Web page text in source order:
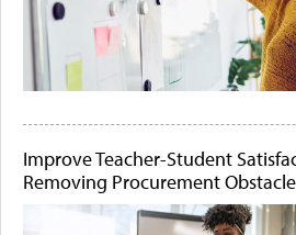
Improve Teacher-Student
Removing Procurement